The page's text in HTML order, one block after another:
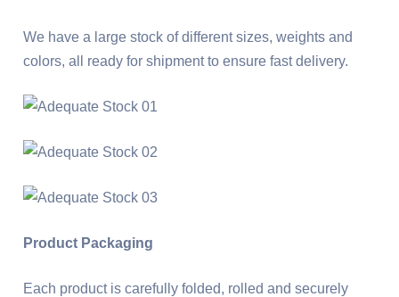
We have a large stock of different sizes, weights and
colors, all ready for shipment to ensure fast delivery.
Product Packaging
Each product is carefully folded, rolled and securely